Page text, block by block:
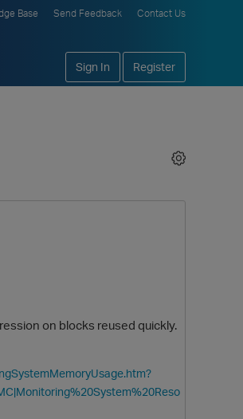
Base Send Feedback Contact Us
Sign In Register
on blocks reused quickly.